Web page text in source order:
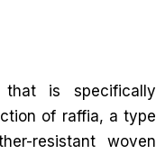
is specifically
of raffia, a type
resistant woven